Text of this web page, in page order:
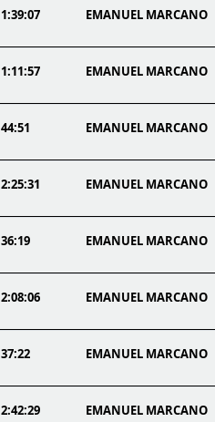
1:39:07 EMANUEL MARCANO
1:11:57 EMANUEL MARCANO
44:51 EMANUEL MARCANO
2:25:31 EMANUEL MARCANO
36:19 EMANUEL MARCANO
2:08:06 EMANUEL MARCANO
37:22 EMANUEL MARCANO
2:42:29 EMANUEL MARCANO